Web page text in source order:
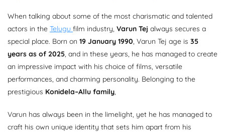
When talking about some of the most charismatic and talented
actors in the Telugu film industry, Varun Tej always secures a
special place. Born on 19 January 1990, Varun Tej age is 35
years as of 2025, and in these years, he has managed to create
an impressive impact with his choice of films, versatile
performances, and charming personality. Belonging to the
prestigious Konidela–Allu family,
Varun has always been in the limelight, yet he has managed to
craft his own unique identity that sets him apart from his